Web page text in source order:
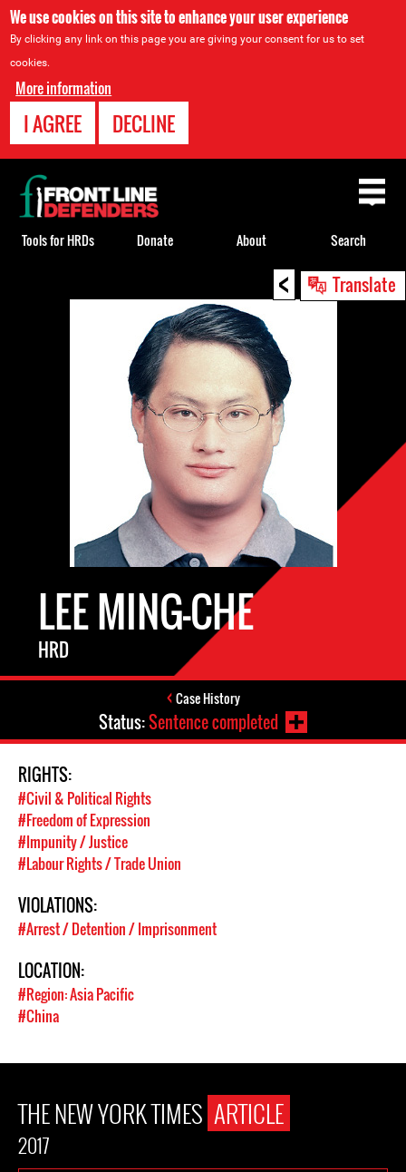
We use cookies on this site to enhance your user experience
By clicking any link on this page you are giving your consent for us to set
cookies.
More information
I AGREE DECLINE
< Translate
LEE MING-CHE
HRD
Case History
Status:Sentence completed
RIGHTS:
#Civil & Political Rights
#Freedom of Expression
#Impunity / Justice
#Labour Rights / Trade Union
VIOLATIONS:
#Arrest / Detention / Imprisonment
LOCATION:
#Region: Asia Pacific
#China
THE NEW YORK TIMES ARTICLE
2017
Back
to
top
Tools for HRDs Donate About Search